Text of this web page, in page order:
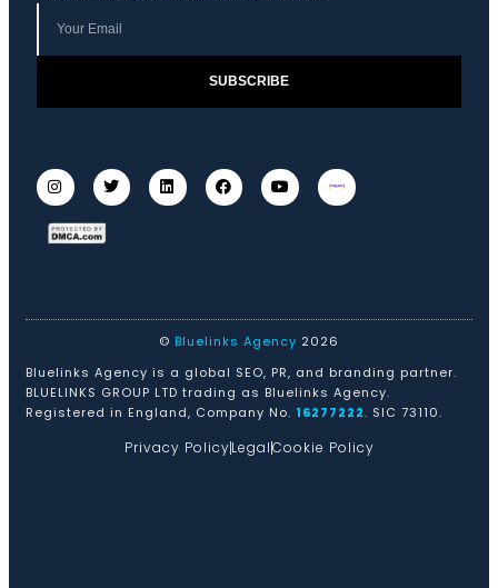
SUBSCRIBE
© Bluelinks Agency 2026
Bluelinks Agency is a global SEO, PR, and branding partner.
BLUELINKS GROUP LTD trading as Bluelinks Agency.
Registered in England, Company No. 16277222. SIC 73110.
Privacy PolicyLegalCookie Policy